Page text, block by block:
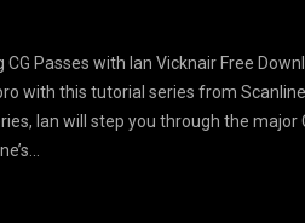
Passes with Ian Vicknair Free
with this tutorial series from
Ian will step you through the major